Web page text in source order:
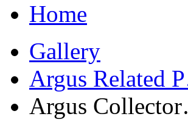
Home
Gallery
Argus Related
Argus